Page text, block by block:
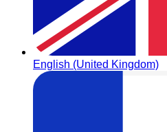
English (United Kingdom)